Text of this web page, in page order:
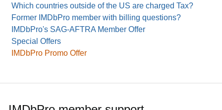
Which countries outside of the US are charged Tax?
Former IMDbPro member with billing questions?
IMDbPro's SAG-AFTRA Member Offer
Special Offers
IMDbPro Promo Offer